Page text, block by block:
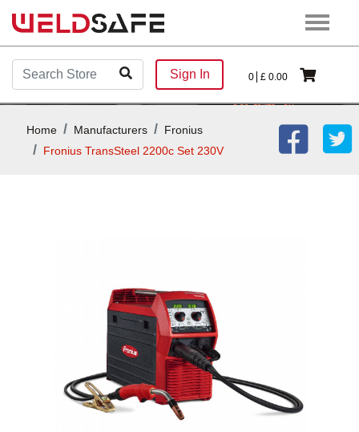
Sign In 0 £ 0.00
Home Manufacturers
Fronius
Fronius TransSteel 2200c Set 230V